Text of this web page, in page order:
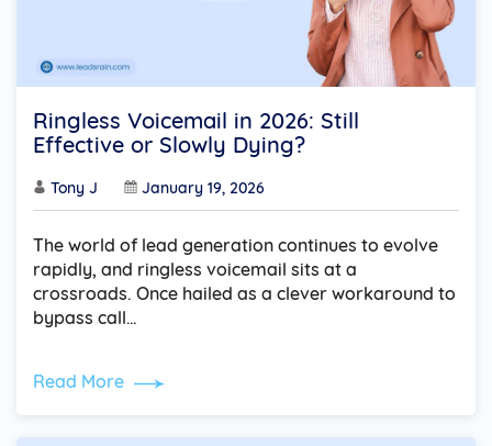
Ringless Voicemail in 2026: Still
Effective or Slowly Dying?
Tony J January 19, 2026
The world of lead generation continues to evolve
rapidly, and ringless voicemail sits at a
crossroads. Once hailed as a clever workaround to
bypass call…
Read More